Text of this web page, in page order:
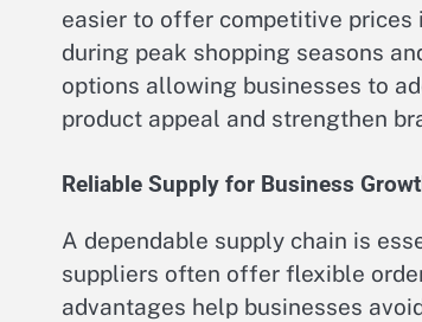
easier to offer competitive
during peak shopping seasons
options allowing businesses to
product appeal and strengthen
Reliable Supply for Business
A dependable supply chain is
suppliers often offer flexible
advantages help businesses